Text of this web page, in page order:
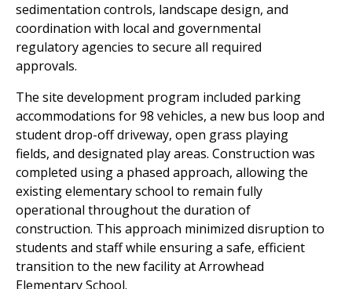
sedimentation controls, landscape design, and
coordination with local and governmental
regulatoryagencies to secure all required
approvals.
The site development program included parking
accommodations for 98 vehicles, a new bus loop and
student drop-off driveway, open grass playing
fields, and designated play areas. Construction was
completed using a phased approach, allowing the
existing elementary school to remain fully
operational throughout the duration of
construction. This approach minimized disruption to
students and staff while ensuring a safe, efficient
transition to the new facility at Arrowhead
Elementary School.